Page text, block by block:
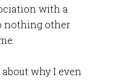
with a
nothing other
why I even